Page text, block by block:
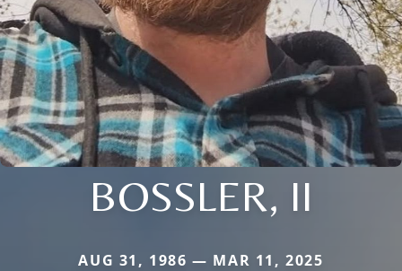
BOSSLER, II
AUG 31, 1986 — MAR 11, 2025